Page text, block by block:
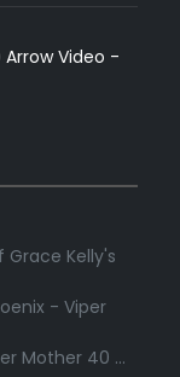
Arrow Video -
Kelly's
- Viper
Mother 40 ...